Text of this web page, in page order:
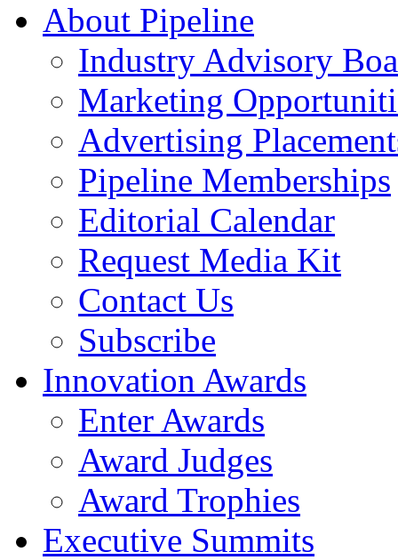
About Pipeline
Industry Advisory
Marketing
Advertising
Pipeline Memberships
Editorial Calendar
Request Media Kit
Contact Us
Subscribe
Innovation Awards
Enter Awards
Award Judges
Award Trophies
Executive Summits